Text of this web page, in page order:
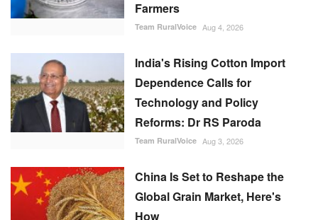
Farmers
Team RuralVoice Aug 4, 2026
India's Rising Cotton Import
Dependence Calls for
Technology and Policy
Reforms: Dr RS Paroda
Team RuralVoice Aug 3, 2026
China Is Set to Reshape the
Global Grain Market, Here's
How